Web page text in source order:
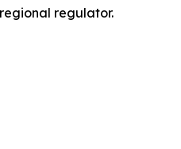
regulator.